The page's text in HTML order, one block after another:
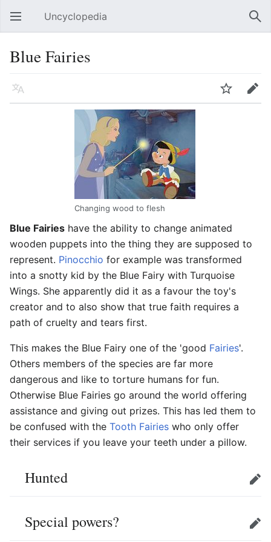
Open main menu Uncyclopedia
Blue Fairies
Language Watch Edit
Changing wood to flesh
Blue Fairies have the ability to change animated
wooden puppets into the thing they are supposed to
represent. Pinocchio for example was transformed
into a snotty kid by the Blue Fairy with Turquoise
Wings. She apparently did it as a favour the toy's
creator and to also show that true faith requires a
path of cruelty and tears first.
This makes the Blue Fairy one of the 'good Fairies'.
Others members of the species are far more
dangerous and like to torture humans for fun.
Otherwise Blue Fairies go around the world offering
assistance and giving out prizes. This has led them to
be confused with the Tooth Fairies who only offer
their services if you leave your teeth under a pillow.
Hunted Edit
Special powers? Edit